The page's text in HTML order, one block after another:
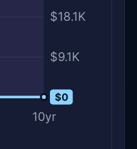
$0
$9.1K
$18.1K
10yr
$0